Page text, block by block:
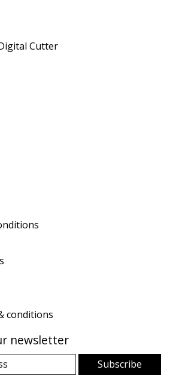
Cutter
conditions
newsletter
Subscribe